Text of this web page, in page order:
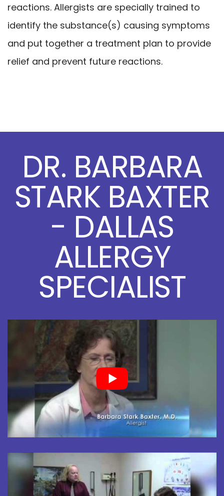
reactions. Allergists are specially trained to
identify the substance(s) causing symptoms
and put together a treatment plan to provide
relief and prevent future reactions.
DR. BARBARA
STARK BAXTER
- DALLAS
ALLERGY
SPECIALIST